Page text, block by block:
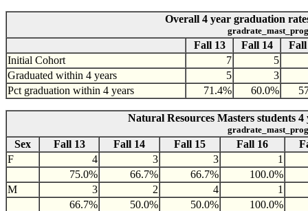
Overall 4 year graduation
Fall 13 Fall 14
Fall
Initial Cohort
7
5
Graduated within 4 years
5
3
Pct graduation within 4 years
71.4% 60.0%
Natural Resources Masters students
Sex Fall 13 Fall 14 Fall 15 Fall 16
F
4 3 3
1
75.0%
66.7% 66.7%
100.0%
M
3 2 4
1
66.7%
50.0% 50.0% 100.0%